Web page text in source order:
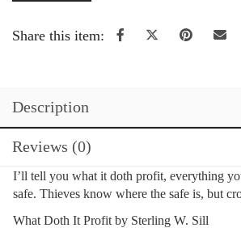
Share this item:
Description
Reviews (0)
I’ll tell you what it doth profit, everything
safe. Thieves know where the safe is, but
What Doth It Profit by Sterling W. Sill